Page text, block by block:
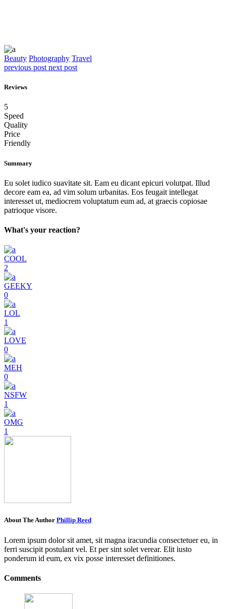
Beauty Photography Travel
previous post next post
Reviews
5
Speed
Quality
Price
Friendly
Summary
Eu solet iudico suavitate sit. Eam eu dicant epicuri volutpat. Illud
decore eam ea, ad vim solum urbanitas. Eos feugait intellegat
interesset ut, mediocrem voluptatum eum ad, at graecis copiosae
patrioque visore.
What's your reaction?
COOL
2
GEEKY
0
LOL
1
LOVE
0
MEH
0
NSFW
1
OMG
1
About The Author Phillip Reed
Lorem ipsum dolor sit amet, sit magna iracundia consectetuer eu, in
ferri suscipit postulant vel. Et per sint solet verear. Elit iusto
ponderum id eum, ex vix posse interesset definitiones.
Comments